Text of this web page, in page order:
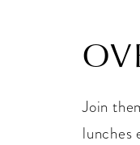
Join
lunches